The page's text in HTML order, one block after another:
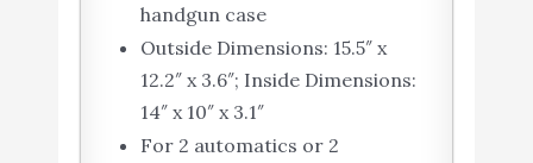
handgun case
Outside Dimensions: 15.5″ x
12.2″ x 3.6″; Inside Dimensions:
14″ x 10″ x 3.1″
For 2 automatics or 2